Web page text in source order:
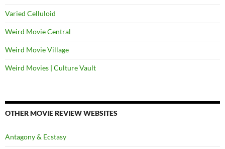
Varied Celluloid
Weird Movie Central
Weird Movie Village
Weird Movies | Culture Vault
OTHER MOVIE REVIEW WEBSITES
Antagony & Ecstasy